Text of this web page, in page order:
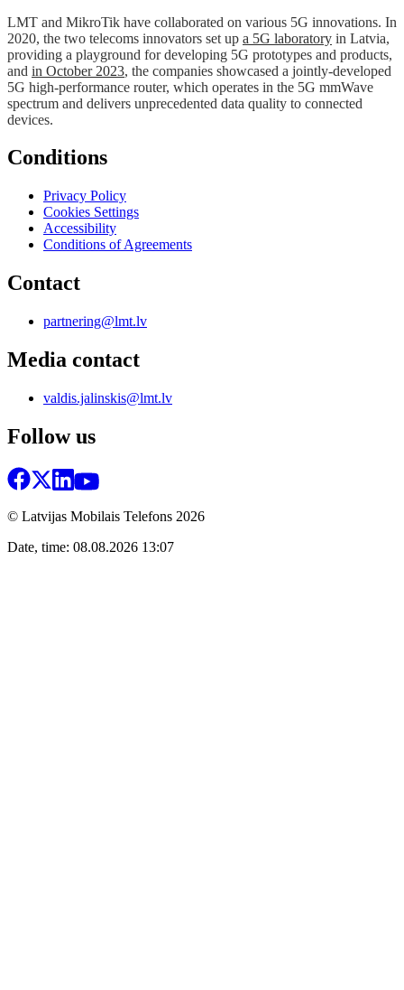
LMT and MikroTik have collaborated on various 5G innovations. In
2020, the two telecoms innovators set up a 5G laboratory in Latvia,
providing a playground for developing 5G prototypes and products,
and in October 2023, the companies showcased a jointly-developed
5G high-performance router, which operates in the 5G mmWave
spectrum and delivers unprecedented data quality to connected
devices.
Conditions
Privacy Policy
Cookies Settings
Accessibility
Conditions of Agreements
Contact
partnering@lmt.lv
Media contact
valdis.jalinskis@lmt.lv
Follow us
© Latvijas Mobilais Telefons 2026
Date, time: 08.08.2026 13:07